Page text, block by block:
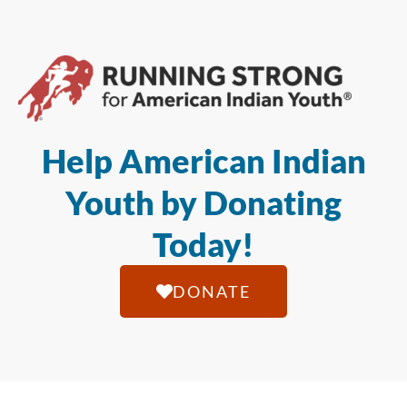
Help American Indian
Youth by Donating
Today!
DONATE